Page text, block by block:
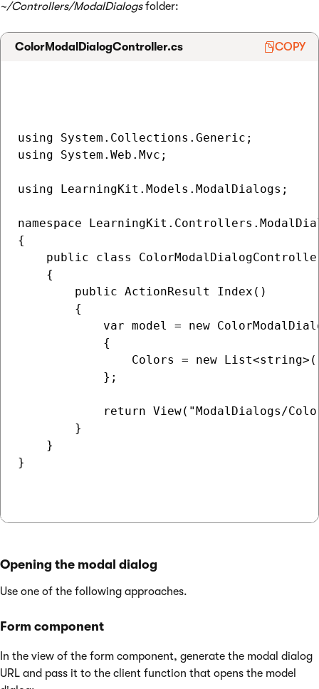
~/Controllers/ModalDialogsfolder:
ColorModalDialogController.cs COPY
using System.Collections.Generic;
using System.Web.Mvc;
using LearningKit.Models.ModalDialogs;
namespace
{
public class
    {
        public ActionResult Index()
        {
var model = new
            {
Colors = new
            };
return View("ModalDialogs/
        }
    }
}
Opening the modal dialog
Use one of the following approaches.
Form component
In the view of the form component, generate the modal dialog
URL and pass it to the client function that opens the model